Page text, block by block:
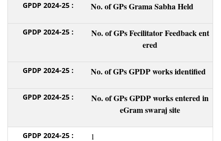
No. of GPs Grama Sabha Held
No. of GPs Fecilitator Feedback ent
ered
No. of GPs GPDP works identified
No. of GPs GPDP works entered in
eGram swaraj site
1